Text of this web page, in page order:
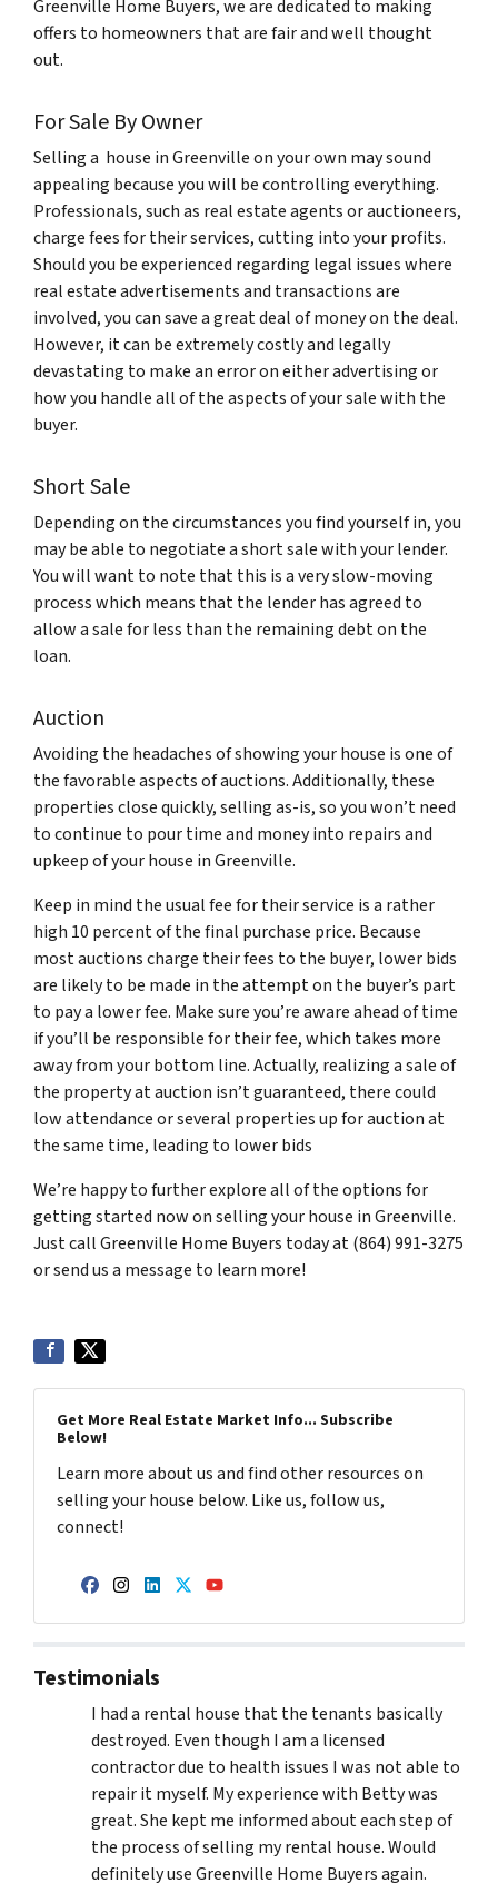
Greenville Home Buyers, we are dedicated to making
offers to homeowners that are fair and well thought
out.
For Sale By Owner
Selling a house in Greenville on your own may sound
appealing because you will be controlling everything.
Professionals, such as real estate agents or auctioneers,
charge fees for their services, cutting into your profits.
Should you be experienced regarding legal issues where
real estate advertisements and transactions are
involved, you can save a great deal of money on the deal.
However, it can be extremely costly and legally
devastating to make an error on either advertising or
how you handle all of the aspects of your sale with the
buyer.
Short Sale
Depending on the circumstances you find yourself in, you
may be able to negotiate a short sale with your lender.
You will want to note that this is a very slow-moving
process which means that the lender has agreed to
allow a sale for less than the remaining debt on the
loan.
Auction
Avoiding the headaches of showing your house is one of
the favorable aspects of auctions. Additionally, these
properties close quickly, selling as-is, so you won’t need
to continue to pour time and money into repairs and
upkeep of your house in Greenville.
Keep in mind the usual fee for their service is a rather
high 10 percent of the final purchase price. Because
most auctions charge their fees to the buyer, lower bids
are likely to be made in the attempt on the buyer’s part
to pay a lower fee. Make sure you’re aware ahead of time
if you’ll be responsible for their fee, which takes more
away from your bottom line. Actually, realizing a sale of
the property at auction isn’t guaranteed, there could
low attendance or several properties up for auction at
the same time, leading to lower bids
We’re happy to further explore all of the options for
getting started now on selling your house in Greenville.
Just call Greenville Home Buyers today at (864) 991-3275
or send us a message to learn more!
Get More Real Estate Market Info... Subscribe
Below!
Learn more about us and find other resources on
selling your house below. Like us, follow us,
connect!
Facebook
Instagram
LinkedIn
Twitter
YouTube
Testimonials
I had a rental house that the tenants basically
destroyed. Even though I am a licensed
contractor due to health issues I was not able to
repair it myself. My experience with Betty was
great. She kept me informed about each step of
the process of selling my rental house. Would
definitely use Greenville Home Buyers again.